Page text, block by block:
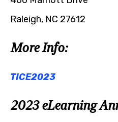
Raleigh, NC 27612
More Info:
TICE2023
2023 eLearning